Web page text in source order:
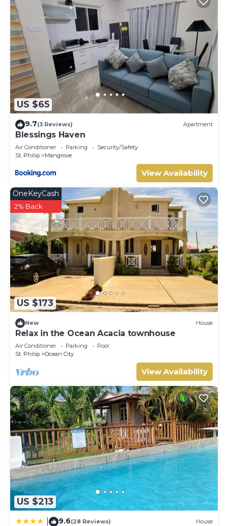
US $65
9.7(3 Reviews) Apartment
Blessings Haven
Air Conditioner Parking
Security/Safety
St. Philip
Mangrove
View Availability
US $173
OneKeyCash
2% Back
New House
Relax in the Ocean Acacia townhouse
Air Conditioner Parking
Pool
St. Philip
Ocean City
View Availability
US $213
9.6(28 Reviews) House